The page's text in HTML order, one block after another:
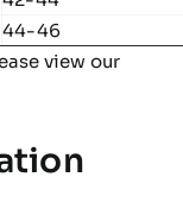
44-46
view our